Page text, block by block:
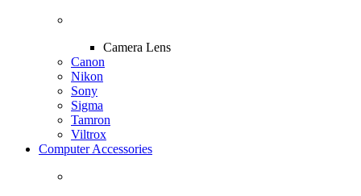
Camera Lens
Canon
Nikon
Sony
Sigma
Tamron
Viltrox
Computer Accessories